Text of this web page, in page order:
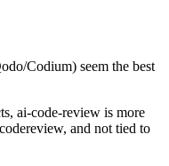
Codium) seem the best
ai-code-review is more
and not tied to